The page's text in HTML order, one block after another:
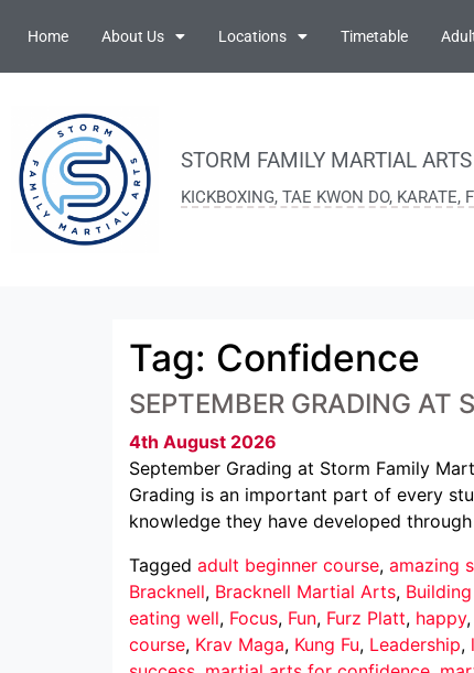
Home About Us Locations Timetable
STORM FAMILY MARTIAL ARTS
KICKBOXING, TAE KWON DO,
Tag: Confidence
SEPTEMBER GRADING AT
4th August 2026
September Grading at Storm Family
Grading is an important part of every
knowledge they have developed
Tagged adult beginner course, amazing
Bracknell, Bracknell Martial Arts,
eating well, Focus, Fun, Furz Platt, happy,
course, Krav Maga, Kung Fu, Leadership,